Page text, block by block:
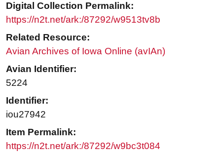
Digital Collection Permalink:
https://n2t.net/ark:/87292/w9513tv8b
Related Resource:
Avian Archives of Iowa Online (avIAn)
Avian Identifier:
5224
Identifier:
iou27942
Item Permalink:
https://n2t.net/ark:/87292/w9bc3t084